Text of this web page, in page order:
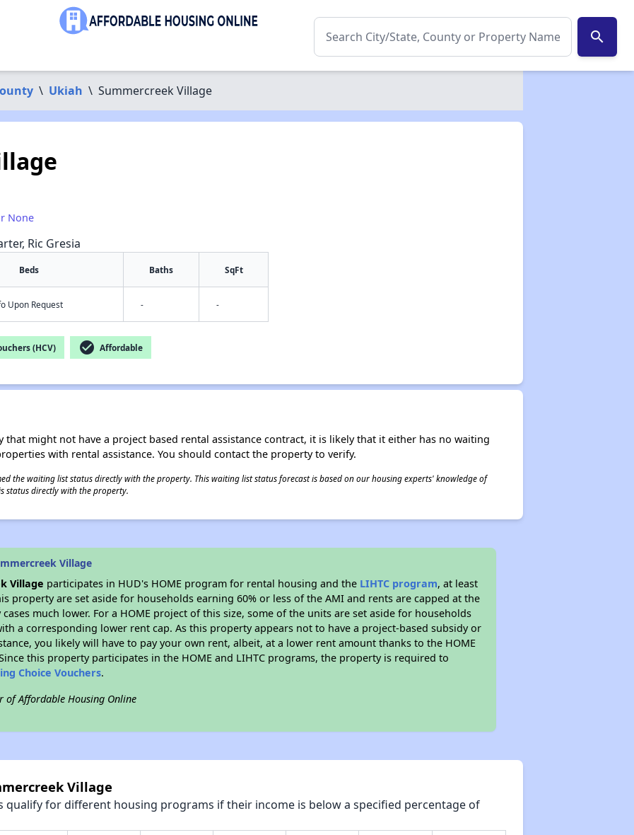
search
\ Ukiah \ Summercreek Village
None
Ric Gresia
Beds Baths SqFt
Upon Request - -
(HCV) check_circle Affordable
that might not have a project based rental assistance contract, it is likely that it either has no waiting
with rental assistance. You should contact the property to verify.
the waiting list status directly with the property. This waiting list status forecast is based on our housing experts' knowledge of
status directly with the property.
Village
Village participates in HUD's HOME program for rental housing and the LIHTC program, at least
property are set aside for households earning 60% or less of the AMI and rents are capped at the
cases much lower. For a HOME project of this size, some of the units are set aside for households
a corresponding lower rent cap. As this property appears not to have a project-based subsidy or
you likely will have to pay your own rent, albeit, at a lower rent amount thanks to the HOME
this property participates in the HOME and LIHTC programs, the property is required to
Choice Vouchers.
of Affordable Housing Online
Village
qualify for different housing programs if their income is below a specified percentage of